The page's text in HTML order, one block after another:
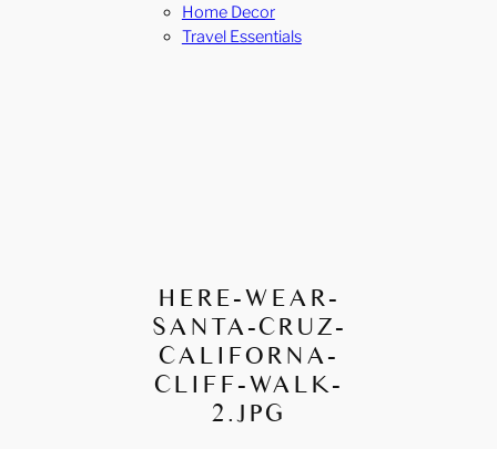
Home Decor
Travel Essentials
HERE-WEAR-
SANTA-CRUZ-
CALIFORNA-
CLIFF-WALK-
2.JPG